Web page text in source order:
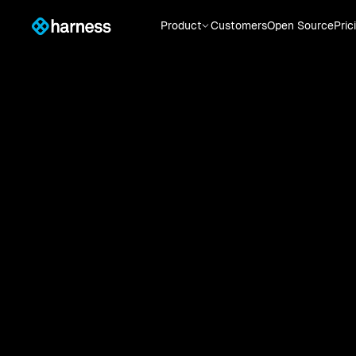
Product CustomersOpen Source